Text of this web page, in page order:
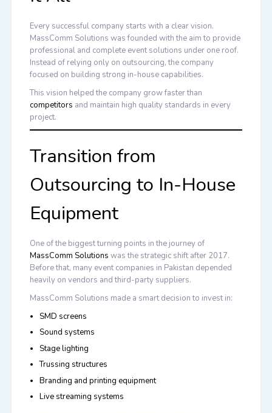
Every successful company starts with a clear vision.
MassComm Solutions was founded with the aim to provide
professional and complete event solutions under one roof.
Instead of relying only on outsourcing, the company
focused on building strong in-house capabilities.
This vision helped the company grow faster than
competitors and maintain high quality standards in every
project.
Transition from
Outsourcing to In-House
Equipment
One of the biggest turning points in the journey of
MassComm Solutions was the strategic shift after 2017.
Before that, many event companies in Pakistan depended
heavily on vendors and third-party suppliers.
MassComm Solutions made a smart decision to invest in:
SMD screens
Sound systems
Stage lighting
Trussing structures
Branding and printing equipment
Live streaming systems